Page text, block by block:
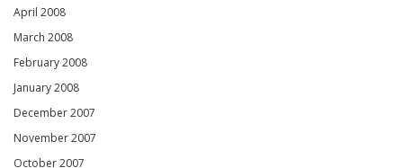
April 2008
March 2008
February 2008
January 2008
December 2007
November 2007
October 2007